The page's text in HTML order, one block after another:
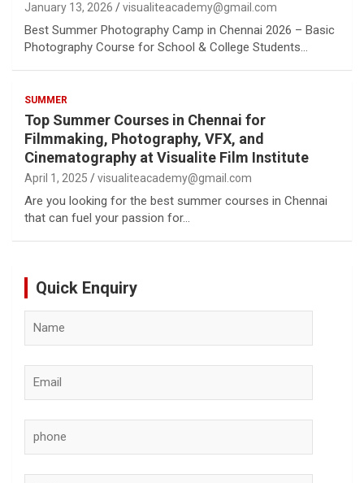
January 13, 2026 visualiteacademy@gmail.com
Best Summer Photography Camp in Chennai 2026 – Basic
Photography Course for School & College Students…
SUMMER
Top Summer Courses in Chennai for
Filmmaking, Photography, VFX, and
Cinematography at Visualite Film Institute
April 1, 2025 visualiteacademy@gmail.com
Are you looking for the best summer courses in Chennai
that can fuel your passion for…
Quick Enquiry